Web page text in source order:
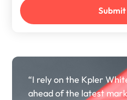
“I rely on the Kpler
ahead of the latest